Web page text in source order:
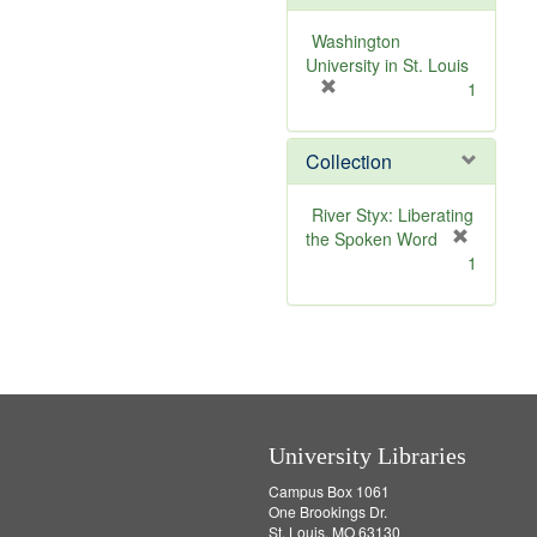
o
v
e
Washington
University in St. Louis
e
m
o
v
e
1
Collection
River Styx: Liberating
the Spoken Word
e
1
University Libraries
Campus Box 1061
One Brookings Dr.
St. Louis, MO 63130